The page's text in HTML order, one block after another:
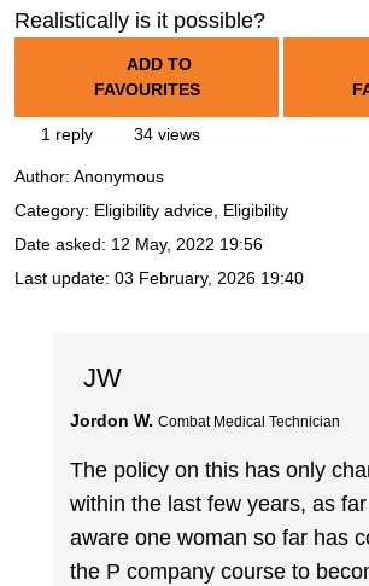
Realistically is it possible?
ADD TO
FAVOURITES
1 reply 34 views
Author: Anonymous
Category: Eligibility advice, Eligibility
Date asked: 12 May, 2022 19:56
Last update: 03 February, 2026 19:40
JW
Jordon W. Combat Medical Technician
The policy on this has only
within the last few years, as
aware one woman so far has
the P company course to